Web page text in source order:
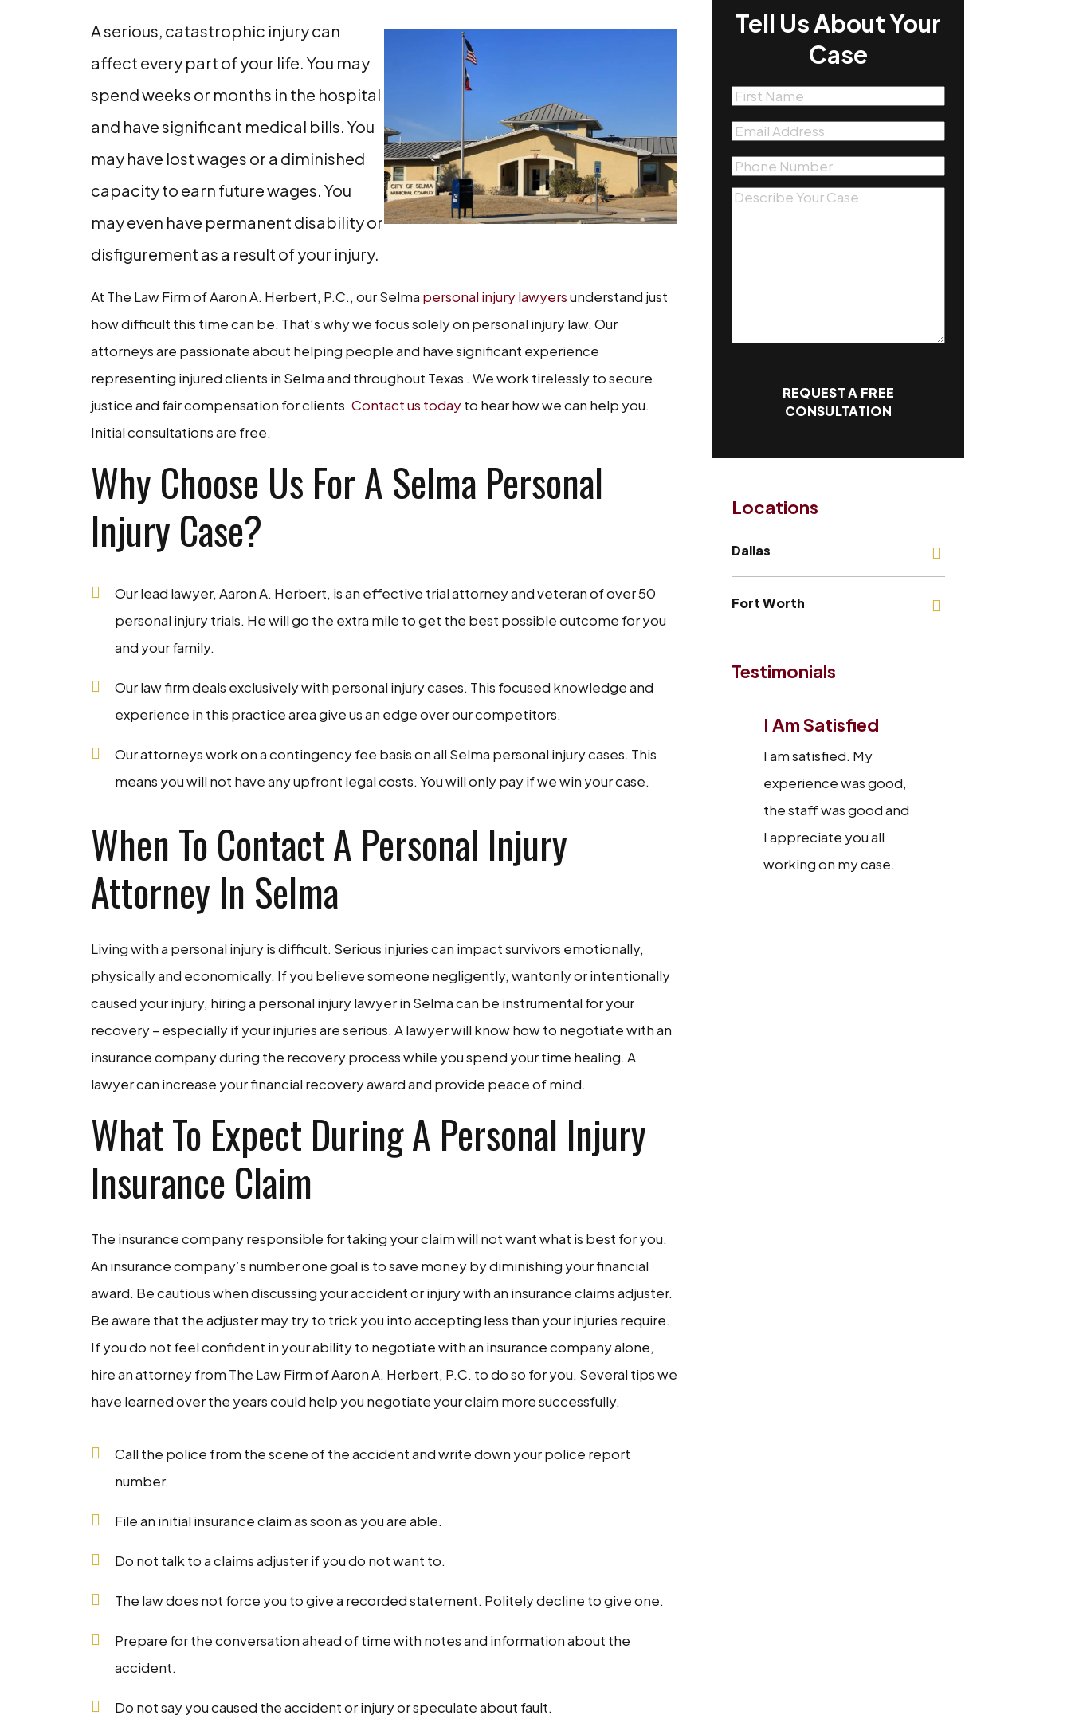
A serious, catastrophic injury can
affect every part of your life. You may
spend weeks or months in the hospital
and have significant medical bills. You
may have lost wages or a diminished
capacity to earn future wages. You
may even have permanent disability or
disfigurement as a result of your injury.
At The Law Firm of Aaron A. Herbert, P.C., our Selma personal injury lawyersunderstand just
how difficult this time can be. That’s why we focus solely on personal injury law. Our
attorneys are passionate about helping people and have significant experience
representing injured clients in Selma and throughout Texas . We work tirelessly to secure
justice and fair compensation for clients. Contact us todayto hear how we can help you.
Initial consultations are free.
Why Choose Us For A Selma Personal
Injury Case?
Our lead lawyer, Aaron A. Herbert, is an effective trial attorney and veteran of over 50
personal injury trials. He will go the extra mile to get the best possible outcome for you
and your family.
Our law firm deals exclusively with personal injury cases. This focused knowledge and
experience in this practice area give us an edge over our competitors.
Our attorneys work on a contingency fee basis on all Selma personal injury cases. This
means you will not have any upfront legal costs. You will only pay if we win your case.
When To Contact A Personal Injury
Attorney In Selma
Living with a personal injury is difficult. Serious injuries can impact survivors emotionally,
physically and economically. If you believe someone negligently, wantonly or intentionally
caused your injury, hiring a personal injury lawyer in Selma can be instrumental for your
recovery – especially if your injuries are serious. A lawyer will know how to negotiate with an
insurance company during the recovery process while you spend your time healing. A
lawyer can increase your financial recovery award and provide peace of mind.
What To Expect During A Personal Injury
Insurance Claim
The insurance company responsible for taking your claim will not want what is best for you.
An insurance company’s number one goal is to save money by diminishing your financial
award. Be cautious when discussing your accident or injury with an insurance claims adjuster.
Be aware that the adjuster may try to trick you into accepting less than your injuries require.
If you do not feel confident in your ability to negotiate with an insurance company alone,
hire an attorney from The Law Firm of Aaron A. Herbert, P.C. to do so for you. Several tips we
have learned over the years could help you negotiate your claim more successfully.
Call the police from the scene of the accident and write down your police report
number.
File an initial insurance claim as soon as you are able.
Do not talk to a claims adjuster if you do not want to.
The law does not force you to give a recorded statement. Politely decline to give one.
Prepare for the conversation ahead of time with notes and information about the
accident.
Do not say you caused the accident or injury or speculate about fault.
Tell Us About Your
Case
First
Name(Required)
Email(Required)
Phone(Required)
Message(Required)
REQUEST A FREE
CONSULTATION
Locations
Dallas
Fort Worth
Testimonials
I Am Satisfied
I am satisfied. My
experience was good,
the staff was good and
I appreciate you all
working on my case.